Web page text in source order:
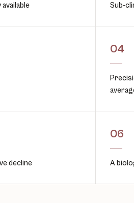
Sub-
04
decline
06
A